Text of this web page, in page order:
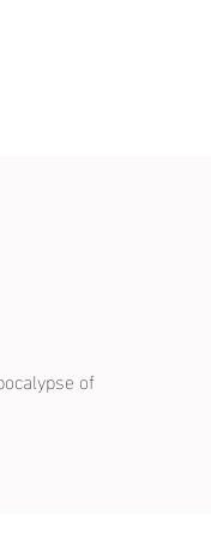
of